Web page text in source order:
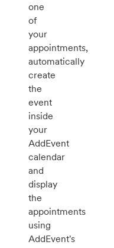
one
of
your
appointments,
automatically
create
the
event
inside
your
AddEvent
calendar
and
display
the
appointments
using
AddEvent's